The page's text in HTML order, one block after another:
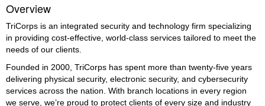
Overview
TriCorps is an integrated security and technology firm specializing
in providing cost-effective, world-class services tailored to meet the
needs of our clients.
Founded in 2000, TriCorps has spent more than twenty-five years
delivering physical security, electronic security, and cybersecurity
services across the nation. With branch locations in every region
we serve, we’re proud to protect clients of every size and industry